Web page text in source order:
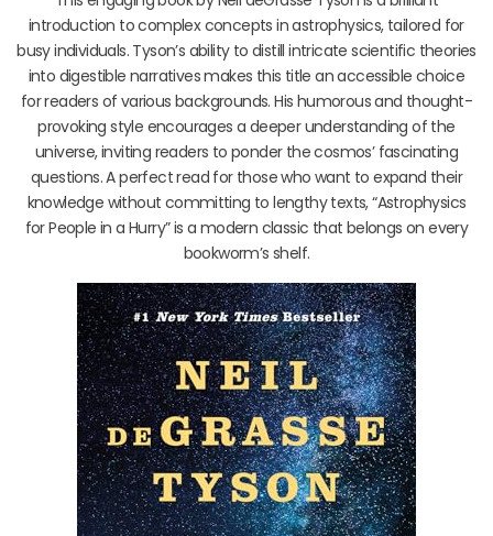
introduction to complex concepts in astrophysics, tailored for
busy individuals. Tyson’s ability to distill intricate scientific theories
into digestible narratives makes this title an accessible choice
for readers of various backgrounds. His humorous and thought-
provoking style encourages a deeper understanding of the
universe, inviting readers to ponder the cosmos’ fascinating
questions. A perfect read for those who want to expand their
knowledge without committing to lengthy texts, “Astrophysics
for People in a Hurry” is a modern classic that belongs on every
bookworm’s shelf.